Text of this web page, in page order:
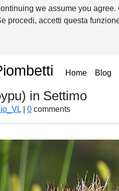
we assume you agree.
procedi, accetti questa
Home(current)
Blog
in Settimo
0 comments